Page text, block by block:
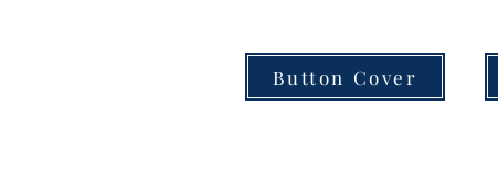
Button Cover